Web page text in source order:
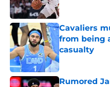
Cavaliers
from being
casualty
Published by on
Rumored